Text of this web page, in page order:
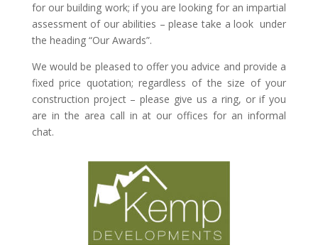
for our building work; if you are looking for an impartial
assessment of our abilities – please take a look under
the heading “Our Awards”.
We would be pleased to offer you advice and provide a
fixed price quotation; regardless of the size of your
construction project – please give us a ring, or if you
are in the area call in at our offices for an informal
chat.